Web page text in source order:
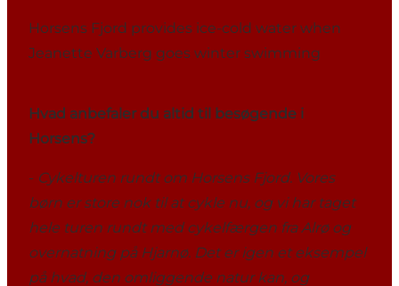
Horsens Fjord provides ice-cold water when
Jeanette Varberg goes winter swimming
Hvad anbefaler du altid til besøgende i
Horsens?
- Cykelturen rundt om Horsens Fjord. Vores
børn er store nok til at cykle nu, og vi har taget
hele turen rundt med cykelfærgen fra Alrø og
overnatning på Hjarnø. Det er igen et eksempel
på hvad, den omliggende natur kan, og